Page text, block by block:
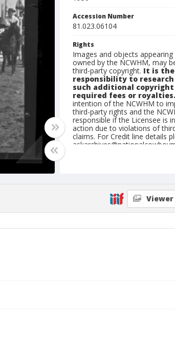
Accession Number
81.023.06104
Rights
Images and objects
owned by the NCWHM, may
third-party copyright. It is the
responsibility to research
such additional copyright
required fees or royalties.
intention of the NCWHM to
third-party rights and the
responsible if the Licensee is
action due to violations of
claims. For Credit line details
Geographic Subjects
Sunnyside, Washington Viewer